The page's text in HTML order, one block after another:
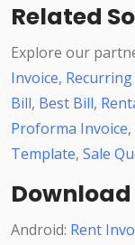
Related
Explore our
Invoice,
Bill, Best Bill,
Proforma Invoice,
Template, Sale
Android: Rent